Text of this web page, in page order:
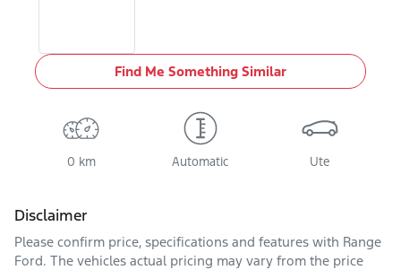
Find Me Something Similar
0 km Automatic Ute
Disclaimer
Please confirm price, specifications and features with Range
Ford. The vehicles actual pricing may vary from the price